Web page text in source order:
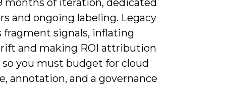
months of iteration, dedicated
and ongoing labeling. Legacy
fragment signals, inflating
and making ROI attribution
you must budget for cloud
annotation, and a governance